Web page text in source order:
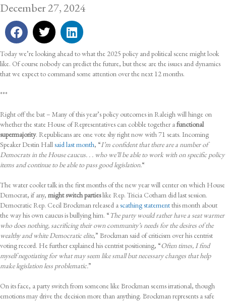
December 27, 2024
Today we’re looking ahead to what the 2025 policy and political scene might look
like. Of course nobody can predict the future, but these are the issues and dynamics
that we expect to command some attention over the next 12 months.
***
Right off the bat – Many of this year’s policy outcomes in Raleigh will hinge on
whether the state House of Representatives can cobble together afunctional
supermajority. Republicans are one vote shy right now with 71 seats. Incoming
Speaker Destin Hallsaid last month, “I’m confident that there are a number of
Democrats in the House caucus. . . who we’ll be able to work with on specific policy
items and continue to be able to pass good legislation.“
The water cooler talk in the first months of the new year will center on which House
Democrat, if any, might switch partieslike Rep. Tricia Cotham did last session.
Democratic Rep. Cecil Brockman released ascathing statementthis month about
the way his own caucus is bullying him. “The party would rather have a seat warmer
who does nothing, sacrificing their own community’s needs for the desires of the
wealthy and white Democratic elite,” Brockman said of criticism over his centrist
voting record. He further explained his centrist positioning, “Often times, I find
myself negotiating for what may seem like small but necessary changes that help
make legislation less problematic.”
On its face, a party switch from someone like Brockman seems irrational, though
emotions may drive the decision more than anything. Brockman represents a safe